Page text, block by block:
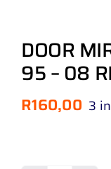
DOOR
95 – 08
R160,00 3